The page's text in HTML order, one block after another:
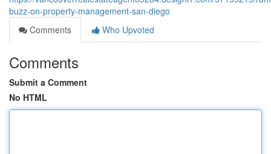
buzz-on-property-management-san-diego
Comments
Who Upvoted
Comments
Submit a Comment
No HTML